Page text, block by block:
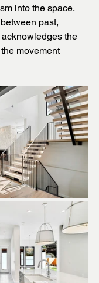
into the space.
past,
the
movement